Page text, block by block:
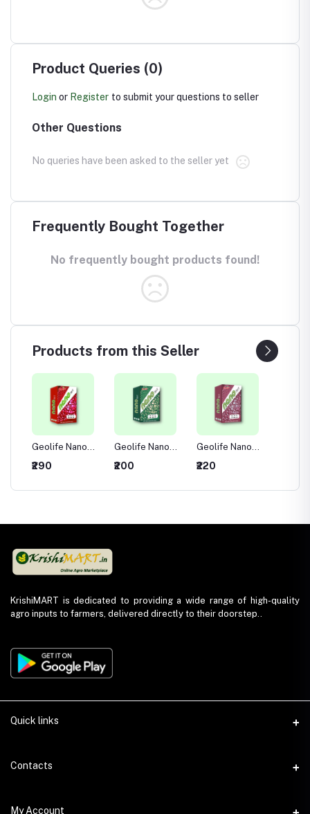
Product Queries (0)
Login or Register to submit your questions to seller
Other Questions
No queries have been asked to the seller yet
Frequently Bought Together
No frequently bought products found!
Products from this Seller
Geolife Nano
Water Soluble
₹290
Geolife Nano
Water Soluble
₹200
Geolife Nano
Water Soluble
₹220
KrishiMART is dedicated to providing a wide range of high-quality
agro inputs to farmers, delivered directly to their doorstep..
Quick links
About Us
Contacts
Phone
My Account